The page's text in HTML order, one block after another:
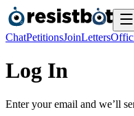
ChatPetitionsJoinLetters
Log In
Enter your email and we’ll